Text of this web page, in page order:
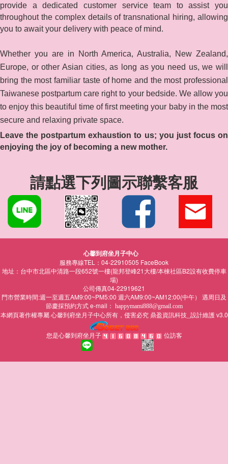
provide a dedicated customer service team to assist you
throughout the complex details of transnational hiring, allowing
you to await your delivery with peace of mind.
Whether you are in North America, Australia, New Zealand,
Europe, or other Asian cities, as long as you need us, we will
bring the most familiar taste of home and the most professional
Taiwanese postpartum care right to your bedside. We allow you
to enjoy this beautiful time of first meeting your baby in the most
secure and relaxing private space.
Leave the postpartum exhaustion to us; you just focus on
enjoying the joy of becoming a new mother.
請點選下列圖示聯繫客服
心馨到府坐月子中心
服務專線TEL：04-22910505 FaceBook
地址：台中市北區中清路一段652號一樓(龍邦登峰21大樓/本棟社區B2設有收費停車
場)
公司傳真04-22919621
門市營業時間:週一至週五AM9:00~PM5:00 週六AM9:00~AM12:00(中午） 遇周日及
節慶採預約方式 e-mail： happymami888@gmail.com
本網頁著作權專屬心馨到府坐月子中心所有，侵害必究 鼎盈資訊科技_設計維護 v3.0
您是心馨到府坐月子 位訪客